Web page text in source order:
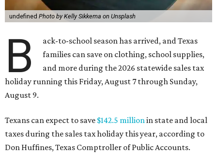
undefined Photo by Kelly Sikkema on Unsplash
B
ack-to-school season has arrived, and Texas
families can save on clothing, school supplies,
and more during the 2026 statewide sales tax
holiday running this Friday, August 7 through Sunday,
August 9.
Texans can expect to save $142.5 million in state and local
taxes during the sales tax holiday this year, according to
Don Huffines, Texas Comptroller of Public Accounts.